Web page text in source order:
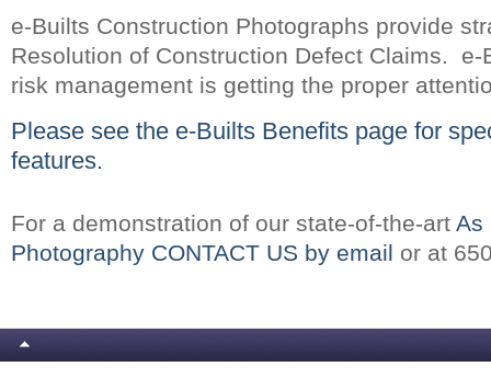
e-Builts Construction Photographs provide
Resolution of Construction Defect Claims. e-
risk management is getting the proper
Please see the e-Builts Benefits page for
features.
For a demonstration of our state-of-the-art As
Photography CONTACT US by email or at